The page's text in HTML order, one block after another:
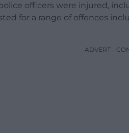
officers were injured,
for a range of offences
ADVERT -